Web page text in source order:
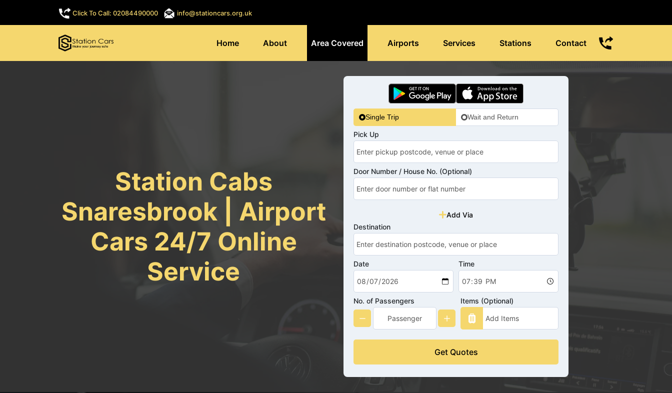
Click To Call: 02084490000 info@stationcars.org.uk
Home About Area Covered Airports Services Stations Contact
Station Cabs
Snaresbrook | Airport
Cars 24/7 Online
Service
Single Trip Wait and Return
Pick Up
Door Number / House No. (Optional)
Add Via
Destination
Date Time
No. of Passengers Items (Optional)
Get Quotes